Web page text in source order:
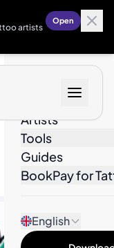
artists
Open
Artists
Tools
Guides
BookPay for
English